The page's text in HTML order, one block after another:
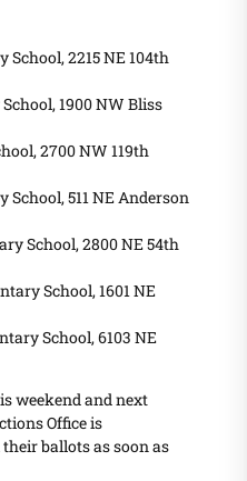
2215 NE 104th
1900 NW Bliss
2700 NW 119th
School, 511 NE Anderson
School, 2800 NE 54th
School, 1601 NE
School, 6103 NE
weekend and next
Office is
ballots as soon as